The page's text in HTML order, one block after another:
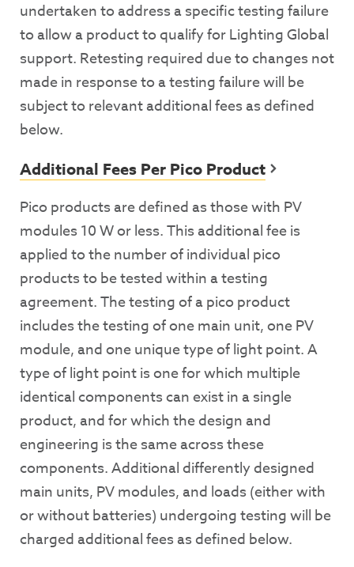
undertaken to address a specific testing failure
to allow a product to qualify for Lighting Global
support. Retesting required due to changes not
made in response to a testing failure will be
subject to relevant additional fees as defined
below.
Additional Fees Per Pico Product
Pico products are defined as those with PV
modules 10 W or less. This additional fee is
applied to the number of individual pico
products to be tested within a testing
agreement. The testing of a pico product
includes the testing of one main unit, one PV
module, and one unique type of light point. A
type of light point is one for which multiple
identical components can exist in a single
product, and for which the design and
engineering is the same across these
components. Additional differently designed
main units, PV modules, and loads (either with
or without batteries) undergoing testing will be
charged additional fees as defined below.